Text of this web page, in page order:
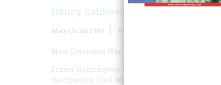
Nancy Caldwell Sorel
May/June 1999 Volume
Most Overrated War Correspondent:
Ernest Hemingway. His fixation on his image
the Spanish Civil War, where, like most